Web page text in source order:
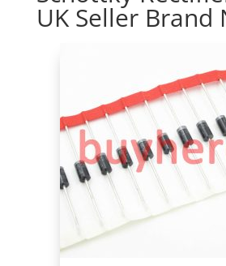
UK Seller Brand